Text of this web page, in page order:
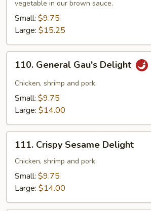
vegetable in our brown sauce.
Small: $9.75
Large: $15.25
110.
General
Gau's
Delight
110. General Gau's Delight
Chicken, shrimp and pork.
Small: $9.75
Large: $14.00
111.
Crispy
Sesame
Delight
111. Crispy Sesame Delight
Chicken, shrimp and pork.
Small: $9.75
Large: $14.00